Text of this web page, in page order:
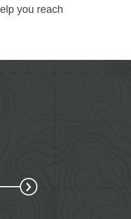
you reach